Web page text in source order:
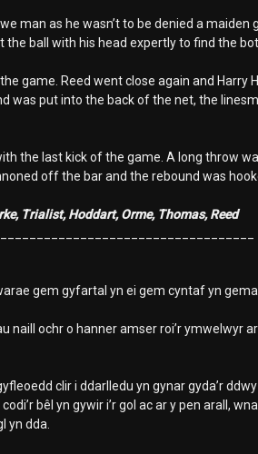
man as he wasn’t to be denied a
ball with his head expertly to find the
game. Reed went close again and Harry
was put into the back of the net, the
the last kick of the game. A long throw
off the bar and the rebound was
Trialist, Hoddart, Orme, Thomas, Reed
gem gyfartal yn ei gem cyntaf yn
ochr o hanner amser roi’r ymwelwyr
clir i ddarlledu yn gynar gyda’r
bêl yn gywir i’r gol ac ar y pen arall,
yn dda.